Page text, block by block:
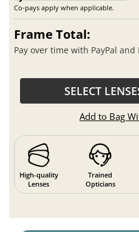
Co-pays apply when applicable.
Frame Total:
Pay over time with PayPal and
SELECT
Add to Bag
High-quality
Lenses
Trained
Opticians